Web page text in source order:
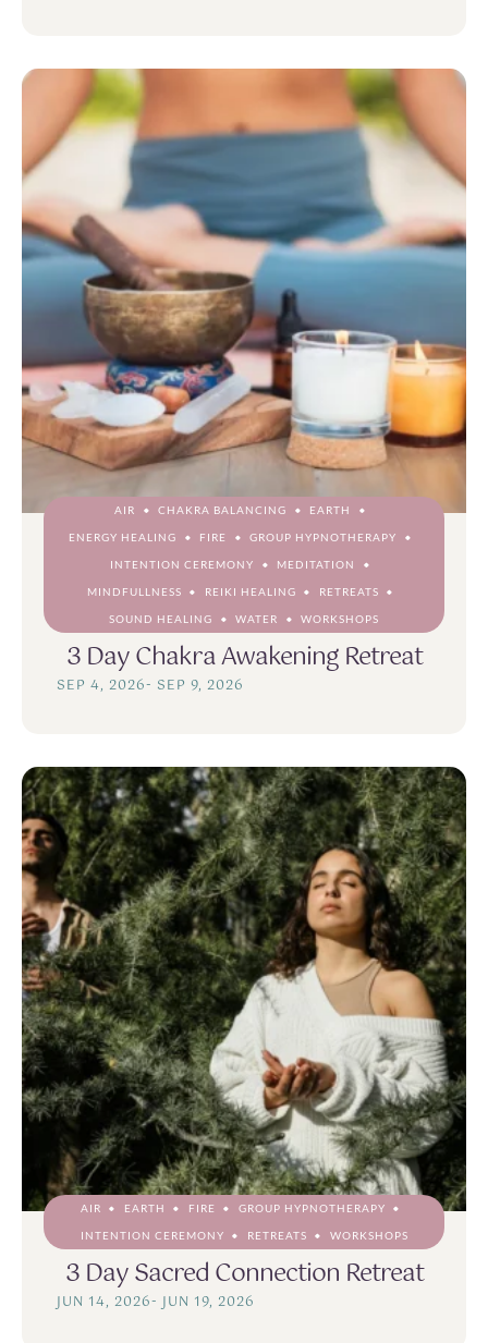
AIR CHAKRA BALANCING EARTH
ENERGY HEALING FIRE GROUP HYPNOTHERAPY
INTENTION CEREMONY MEDITATION
MINDFULLNESS REIKI HEALING RETREATS
SOUND HEALING WATER WORKSHOPS
3 Day Chakra Awakening Retreat
SEP 4, 2026- SEP 9, 2026
AIR EARTH FIRE GROUP HYPNOTHERAPY
INTENTION CEREMONY RETREATS WORKSHOPS
3 Day Sacred Connection Retreat
JUN 14, 2026- JUN 19, 2026